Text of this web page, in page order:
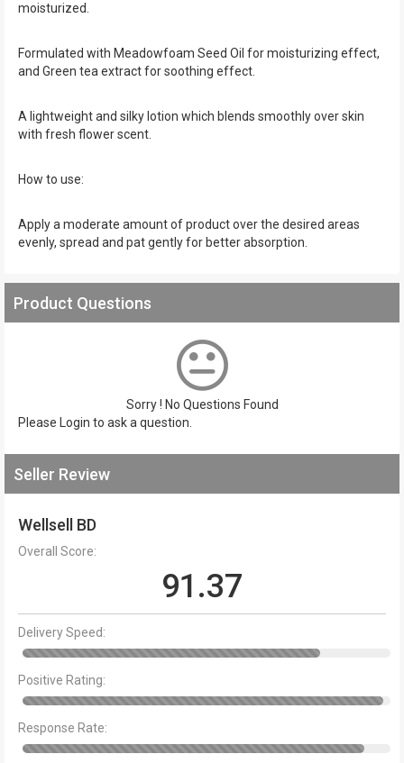
moisturized.
Formulated with Meadowfoam Seed Oil for moisturizing effect,
and Green tea extract for soothing effect.
A lightweight and silky lotion which blends smoothly over skin
with fresh flower scent.
How to use:
Apply a moderate amount of product over the desired areas
evenly, spread and pat gently for better absorption.
Product Questions
Sorry ! No Questions Found
Please
Login to ask a question.
Seller Review
Wellsell BD
Overall Score:
91.37
Delivery Speed:
Positive Rating:
Response Rate: